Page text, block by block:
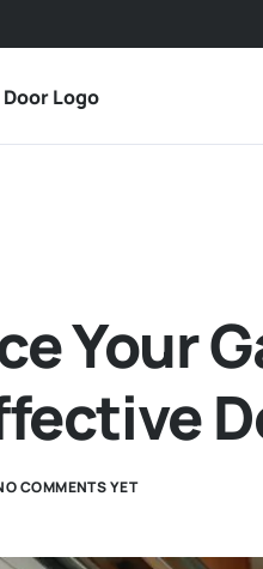
Your
COMMENTS YET